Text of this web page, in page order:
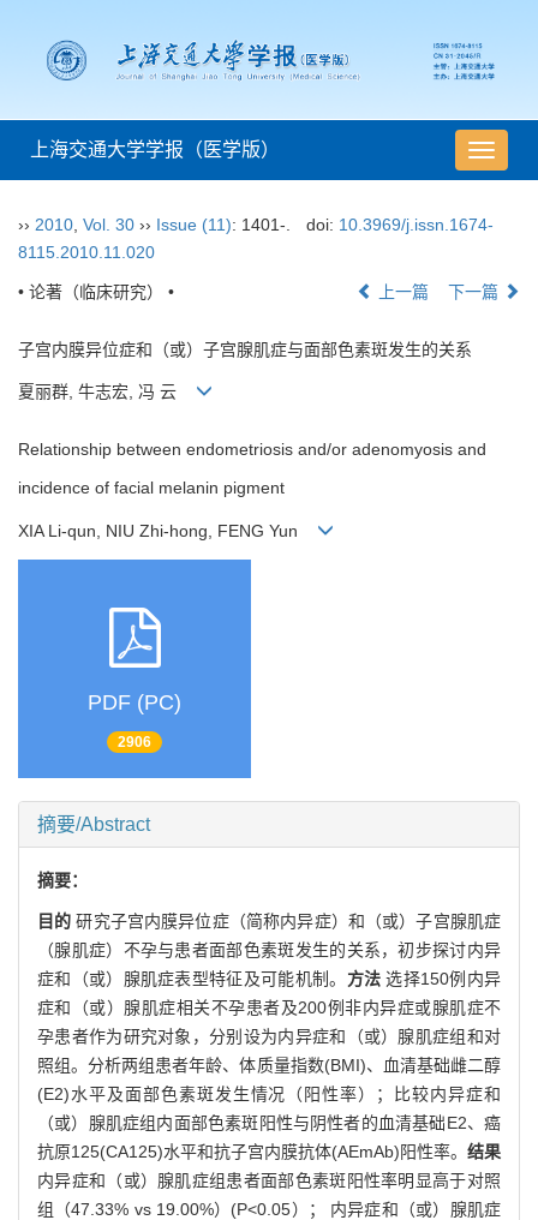
导
航
换
上海交通大学学报（医学版）
›› 2010 Vol. 30 ›› Issue (11): 1401-. doi: 10.3969/j.issn.1674-
8115.2010.11.020
• 论著（临床研究） • 上一篇 下一篇
子宫内膜异位症和（或）子宫腺肌症与面部色素斑发生的关系
夏丽群, 牛志宏, 冯 云
Relationship between endometriosis and/or adenomyosis and
incidence of facial melanin pigment
XIA Li-qun, NIU Zhi-hong, FENG Yun
PDF (PC)
2906
摘要/Abstract
摘要：
目的研究子宫内膜异位症（简称内异症）和（或）子宫腺肌症
（腺肌症）不孕与患者面部色素斑发生的关系，初步探讨内异
症和（或）腺肌症表型特征及可能机制。 方法选择150例内异
症和（或）腺肌症相关不孕患者及200例非内异症或腺肌症不
孕患者作为研究对象，分别设为内异症和（或）腺肌症组和对
照组。分析两组患者年龄、体质量指数(BMI)、血清基础雌二醇
(E2)水平及面部色素斑发生情况（阳性率）；比较内异症和
（或）腺肌症组内面部色素斑阳性与阴性者的血清基础E2、癌
抗原125(CA125)水平和抗子宫内膜抗体(AEmAb)阳性率。 结果
内异症和（或）腺肌症组患者面部色素斑阳性率明显高于对照
组（47.33% vs 19.00%）(P<0.05）； 内异症和（或）腺肌症